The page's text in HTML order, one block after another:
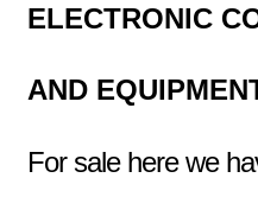
ELECTRONIC
AND
For sale here we